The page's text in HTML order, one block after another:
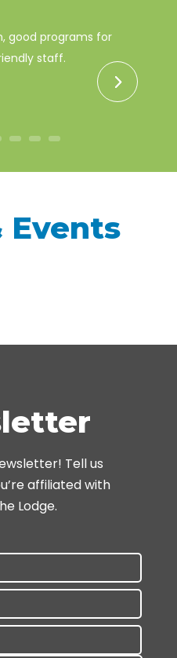
good programs for
staff.
Events
Tell us
affiliated with
Lodge.